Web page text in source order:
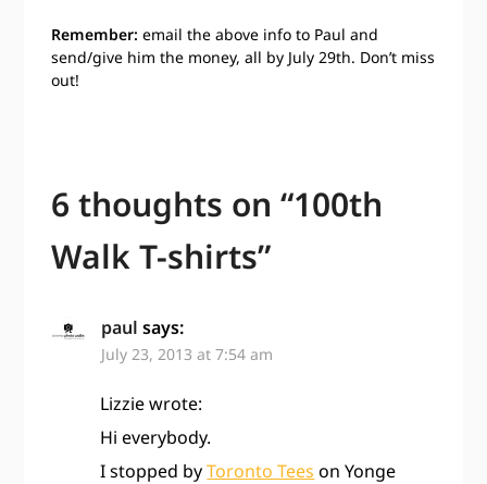
Remember: email the above info to Paul and
send/give him the money, all by July 29th. Don’t miss
out!
6 thoughts on “100th
Walk T-shirts”
paul says:
July 23, 2013 at 7:54 am
Lizzie wrote:
Hi everybody.
I stopped byToronto Tees on Yonge